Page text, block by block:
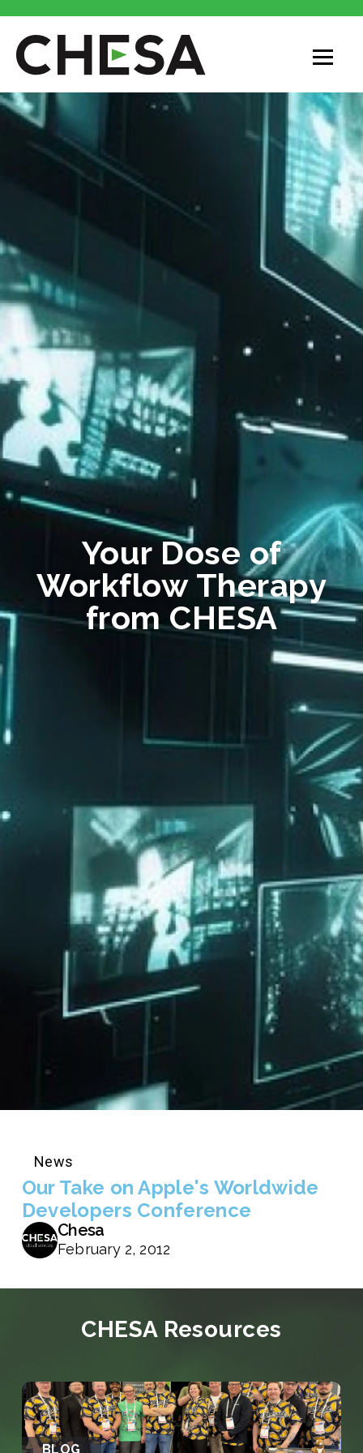
Your Dose of
Workflow Therapy
from CHESA
News
Our Take on Apple's Worldwide
Developers Conference
Chesa
February 2, 2012
CHESA Resources
BLOG